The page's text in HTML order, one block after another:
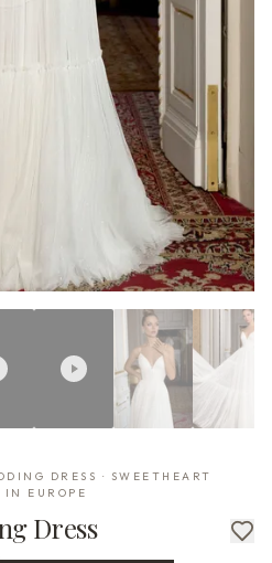
DRESS · SWEETHEART
EUROPE
Dress